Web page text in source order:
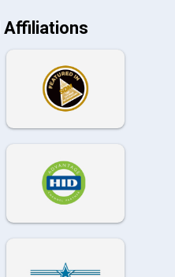
Affiliations